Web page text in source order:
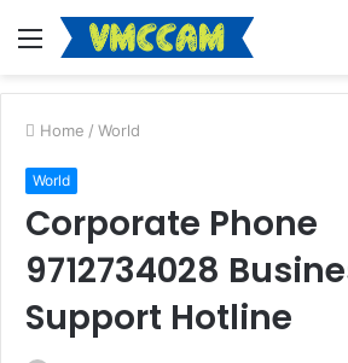
Menu
Home / World
World
Corporate Phone
9712734028
Support Hotline